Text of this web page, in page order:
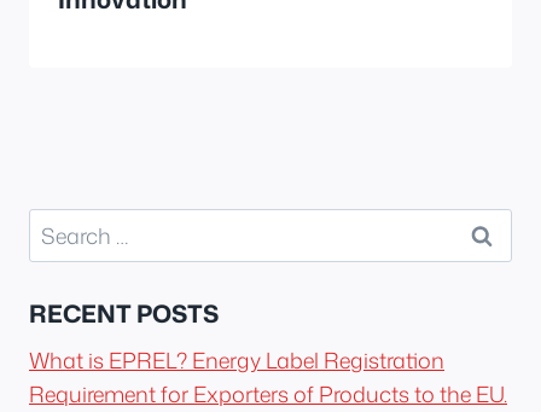
Search
for:
RECENT POSTS
What is EPREL? Energy Label Registration
Requirement for Exporters of Products to the EU.